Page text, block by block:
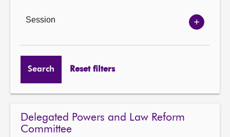
options
Session
Show
options
Search Reset filters
Delegated Powers and Law Reform
Committee